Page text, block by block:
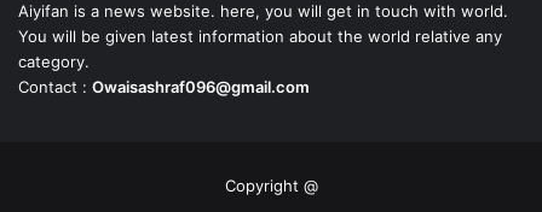
Aiyifan is a news website. here, you will get in touch with world.
You will be given latest information about the world relative any
category.
Contact : Owaisashraf096@gmail.com
Copyright @